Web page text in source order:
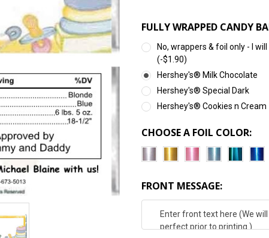
FULLY WRAPPED CANDY
No, wrappers & foil only - I
(-$1.90)
Hershey's® Milk Chocolate
Hershey's® Special Dark
Hershey's® Cookies n Cream
CHOOSE A FOIL COLOR:
FRONT MESSAGE: